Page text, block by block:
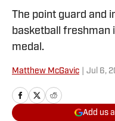
The point guard and
basketball freshman
medal.
Matthew McGavic Jul 6,
Add us